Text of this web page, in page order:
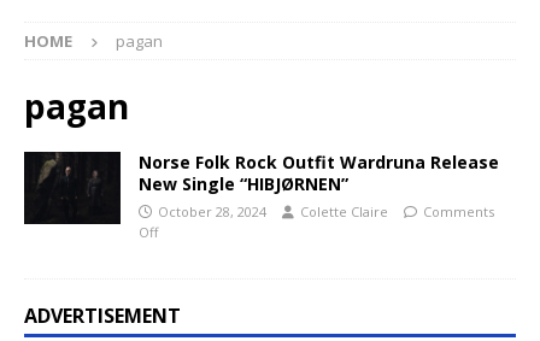
HOME pagan
pagan
Norse Folk Rock Outfit Wardruna Release
New Single “HIBJØRNEN”
October 28, 2024 Colette Claire
Comments
Off
ADVERTISEMENT